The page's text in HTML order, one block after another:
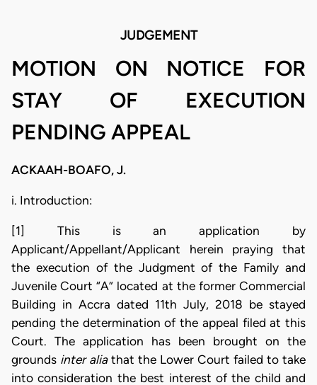
JUDGEMENT
MOTION ON NOTICE FOR
STAY OF EXECUTION
PENDING APPEAL
ACKAAH-BOAFO, J.
i. Introduction:
[1] This is an application by
Applicant/Appellant/Applicant herein praying that
the execution of the Judgment of the Family and
Juvenile Court “A” located at the former Commercial
Building in Accra dated 11th July, 2018 be stayed
pending the determination of the appeal filed at this
Court. The application has been brought on the
grounds inter aliathat the Lower Court failed to take
into consideration the best interest of the child and